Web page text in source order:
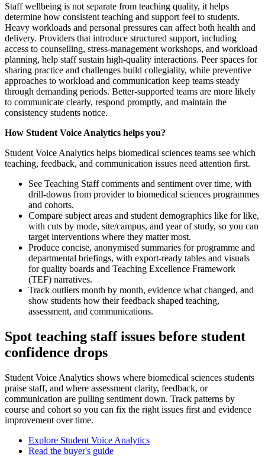
Staff wellbeing is not separate from teaching quality, it helps
determine how consistent teaching and support feel to students.
Heavy workloads and personal pressures can affect both health and
delivery. Providers that introduce structured support, including
access to counselling, stress‑management workshops, and workload
planning, help staff sustain high‑quality interactions. Peer spaces for
sharing practice and challenges build collegiality, while preventive
approaches to workload and communication keep teams steady
through demanding periods. Better-supported teams are more likely
to communicate clearly, respond promptly, and maintain the
consistency students notice.
How Student Voice Analytics helps you?
Student Voice Analytics helps biomedical sciences teams see which
teaching, feedback, and communication issues need attention first.
See Teaching Staff comments and sentiment over time, with
drill-downs from provider to biomedical sciences programmes
and cohorts.
Compare subject areas and student demographics like for like,
with cuts by mode, site/campus, and year of study, so you can
target interventions where they matter most.
Produce concise, anonymised summaries for programme and
departmental briefings, with export-ready tables and visuals
for quality boards and Teaching Excellence Framework
(TEF) narratives.
Track outliers month by month, evidence what changed, and
show students how their feedback shaped teaching,
assessment, and communications.
Spot teaching staff issues before student
confidence drops
Student Voice Analytics shows where biomedical sciences students
praise staff, and where assessment clarity, feedback, or
communication are pulling sentiment down. Track patterns by
course and cohort so you can fix the right issues first and evidence
improvement over time.
Explore Student Voice Analytics
Read the buyer's guide